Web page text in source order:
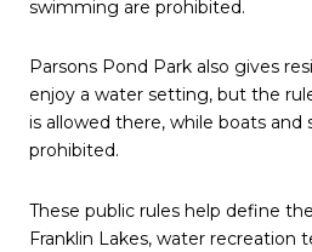
swimming are prohibited.
Parsons Pond Park also gives
enjoy a water setting, but the
is allowed there, while boats and
prohibited.
These public rules help define
Franklin Lakes, water recreation